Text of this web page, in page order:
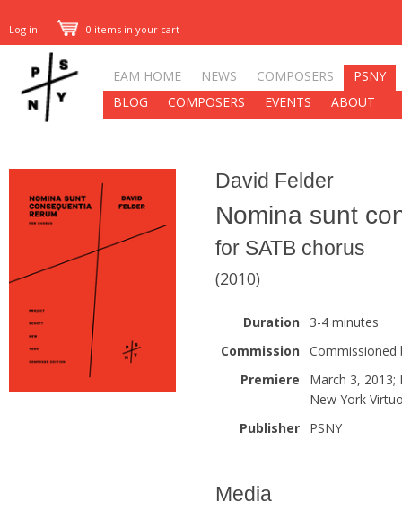
Log in 0 items in your cart
EAM HOME NEWS COMPOSERS
PSNY
BLOG
COMPOSERS EVENTS ABOUT
David Felder
Nomina sunt
for SATB chorus
(2010)
Duration
3-4 minutes
Commission
Commissioned
Premiere
March 3, 2013;
New York
Publisher
PSNY
Media